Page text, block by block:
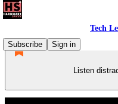
Tech
Subscribe
Sign in
Listen